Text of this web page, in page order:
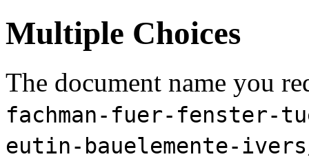
Multiple Choices
The document name you
fachman-fuer-fenster-
eutin-bauelemente-